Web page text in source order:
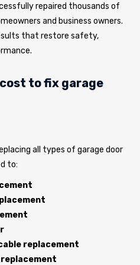
repaired thousands of
and business owners.
that restore safety,
to fix garage
all types of garage door
to:
replacement
replacement